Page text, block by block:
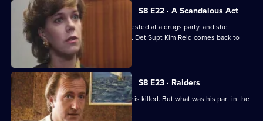
S8 E22 · A Scandalous Act
PC Garfield brings in a teenage girl arrested at a drugs party, and she
accuses him of sexually assaulting her. Det Supt Kim Reid comes back to
question him.
S8 E23 · Raiders
A ram-raid ends in tragedy when a boy is killed. But what was his part in the
affair?